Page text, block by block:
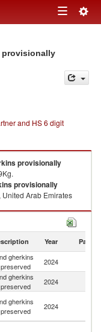
Toggle
provisionally
and HS 6 digit
provisionally
provisionally
Arab Emirates
exports by country in
Year Partner
gherkins
2024
gherkins
2024
gherkins
2024